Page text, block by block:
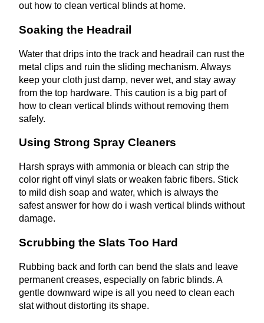
out how to clean vertical blinds at home.
Soaking the Headrail
Water that drips into the track and headrail can rust the
metal clips and ruin the sliding mechanism. Always
keep your cloth just damp, never wet, and stay away
from the top hardware. This caution is a big part of
how to clean vertical blinds without removing them
safely.
Using Strong Spray Cleaners
Harsh sprays with ammonia or bleach can strip the
color right off vinyl slats or weaken fabric fibers. Stick
to mild dish soap and water, which is always the
safest answer for how do i wash vertical blinds without
damage.
Scrubbing the Slats Too Hard
Rubbing back and forth can bend the slats and leave
permanent creases, especially on fabric blinds. A
gentle downward wipe is all you need to clean each
slat without distorting its shape.